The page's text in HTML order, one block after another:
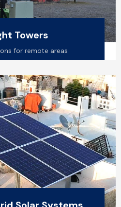
Towers
for remote areas